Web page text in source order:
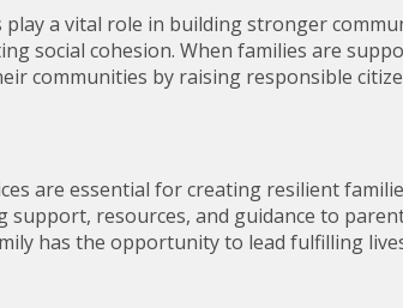
play a vital role in building stronger
social cohesion. When families are
communities by raising responsible
are essential for creating resilient
support, resources, and guidance to
has the opportunity to lead fulfilling